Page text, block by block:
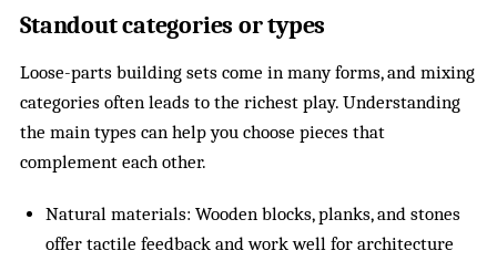
Standout categories or types
Loose-parts building sets come in many forms, and mixing
categories often leads to the richest play. Understanding
the main types can help you choose pieces that
complement each other.
Natural materials: Wooden blocks, planks, and stones
offer tactile feedback and work well for architecture